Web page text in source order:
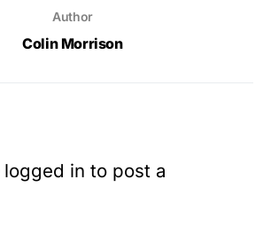
Author
Colin Morrison
logged in to post a